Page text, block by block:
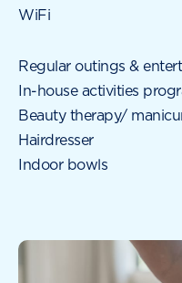
WiFi
Regular outings &
In-house activities
Beauty therapy/
Hairdresser
Indoor bowls